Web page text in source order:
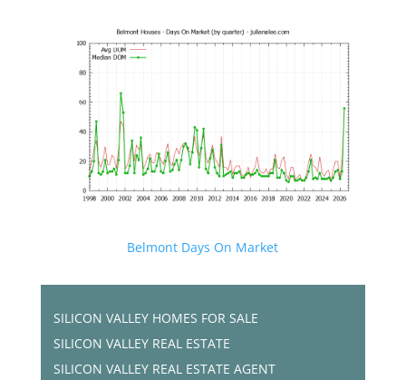
Belmont Days On Market
SILICON VALLEY HOMES FOR SALE
SILICON VALLEY REAL ESTATE
SILICON VALLEY REAL ESTATE AGENT